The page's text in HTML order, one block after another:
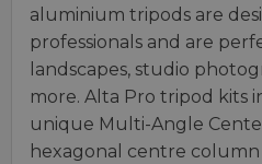
aluminium tripods are
professionals and are
landscapes, studio
more. Alta Pro tripod kits
unique Multi-Angle
hexagonal centre